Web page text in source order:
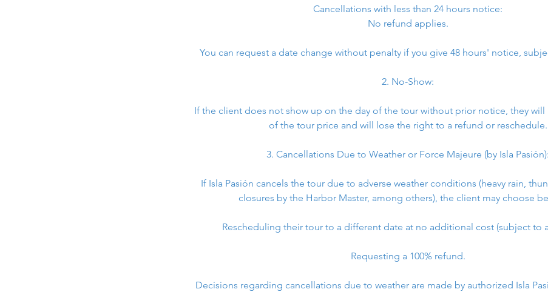
Cancellations with less than 24 hours notice:
No refund applies.
You can request a date change without penalty if you give 48 hours' notice,
2. No-Show:
If the client does not show up on the day of the tour without prior notice, they will
of the tour price and will lose the right to a refund or reschedule.
3. Cancellations Due to Weather or Force Majeure (by Isla Pasión):
If Isla Pasión cancels the tour due to adverse weather conditions (heavy rain,
closures by the Harbor Master, among others), the client may choose
Rescheduling their tour to a different date at no additional cost (subject to
Requesting a 100% refund.
Decisions regarding cancellations due to weather are made by authorized Isla